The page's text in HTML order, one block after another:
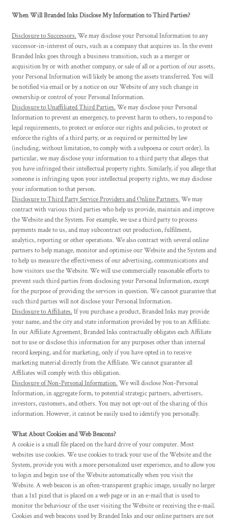
When Will Branded Inks Disclose My Information to Third Parties?
Disclosure to Successors. We may disclose your Personal Information to any
successor-in-interest of ours, such as a company that acquires us. In the event
Branded Inks goes through a business transition, such as a merger or
acquisition by or with another company, or sale of all or a portion of our assets,
your Personal Information will likely be among the assets transferred. You will
be notified via email or by a notice on our Website of any such change in
ownership or control of your Personal Information.
Disclosure to Unaffiliated Third Parties. We may disclose your Personal
Information to prevent an emergency, to prevent harm to others, to respond to
legal requirements, to protect or enforce our rights and policies, to protect or
enforce the rights of a third party, or as required or permitted by law
(including, without limitation, to comply with a subpoena or court order). In
particular, we may disclose your information to a third party that alleges that
you have infringed their intellectual property rights. Similarly, if you allege that
someone is infringing upon your intellectual property rights, we may disclose
your information to that person.
Disclosure to Third Party Service Providers and Online Partners. We may
contract with various third parties who help us provide, maintain and improve
the Website and the System. For example, we use a third party to process
payments made to us, and may subcontract out production, fulfilment,
analytics, reporting or other operations. We also contract with several online
partners to help manage, monitor and optimise our Website and the System and
to help us measure the effectiveness of our advertising, communications and
how visitors use the Website. We will use commercially reasonable efforts to
prevent such third parties from disclosing your Personal Information, except
for the purpose of providing the services in question. We cannot guarantee that
such third parties will not disclose your Personal Information.
Disclosure to Affiliates. If you purchase a product, Branded Inks may provide
your name, and the city and state information provided by you to an Affiliate.
In our Affiliate Agreement, Branded Inks contractually obligates each Affiliate
not to use or disclose this information for any purposes other than internal
record keeping, and for marketing, only if you have opted in to receive
marketing material directly from the Affiliate. We cannot guarantee all
Affiliates will comply with this obligation.
Disclosure of Non-Personal Information. We will disclose Non-Personal
Information, in aggregate form, to potential strategic partners, advertisers,
investors, customers, and others. You may not opt-out of the sharing of this
information. However, it cannot be easily used to identify you personally.
What About Cookies and Web Beacons?
A cookie is a small file placed on the hard drive of your computer. Most
websites use cookies. We use cookies to track your use of the Website and the
System, provide you with a more personalized user experience, and to allow you
to login and begin use of the Website automatically when you visit the
Website. A web beacon is an often-transparent graphic image, usually no larger
than a 1x1 pixel that is placed on a web page or in an e-mail that is used to
monitor the behaviour of the user visiting the Website or receiving the e-mail.
Cookies and web beacons used by Branded Inks and our online partners are not